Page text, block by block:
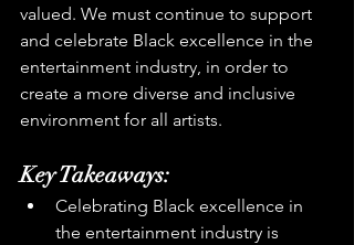
valued. We must continue to support
and celebrate Black excellence in the
entertainment industry, in order to
create a more diverse and inclusive
environment for all artists.
Key Takeaways:
Celebrating Black excellence in
the entertainment industry is